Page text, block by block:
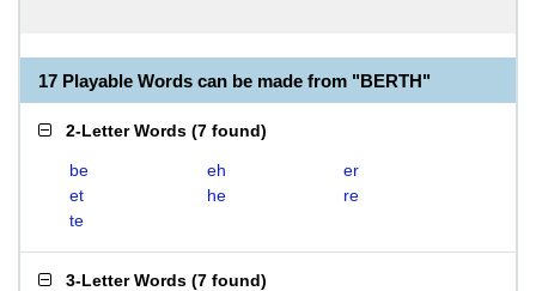
17 Playable Words can be made from "BERTH"
2-Letter Words (7 found)
be eh
er
et
he
re
te
3-Letter Words (7 found)